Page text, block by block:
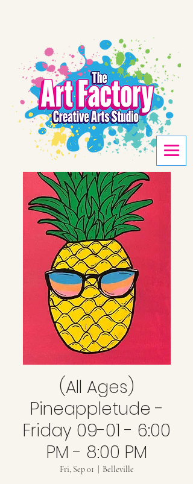
(All Ages)
Pineappletude -
Friday 09-01 - 6:00
PM - 8:00 PM
Fri, Sep 01 Belleville